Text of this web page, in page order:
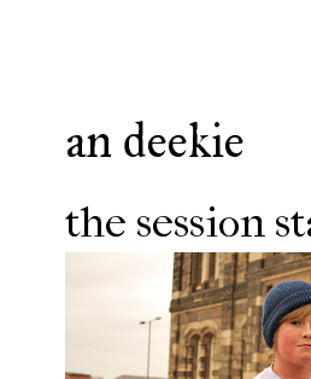
an deekie
the session